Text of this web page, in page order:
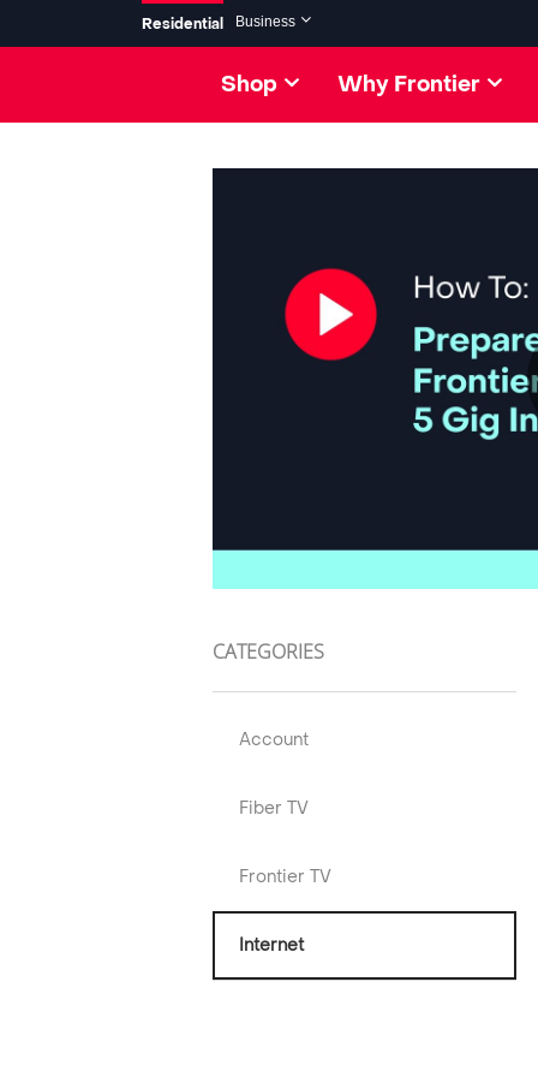
Skip to collection list
Skip to video grid
Residential Business
Shop Why Frontier
CATEGORIES
Account
Fiber TV
Frontier TV
Internet